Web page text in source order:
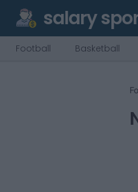
salary
Football Basketball